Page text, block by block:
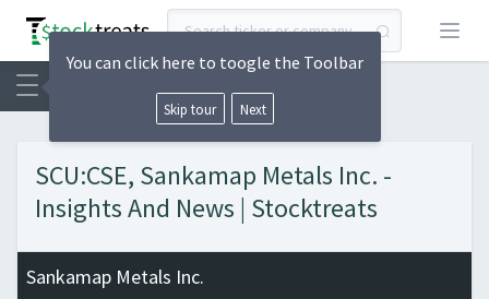
Open
SCU:CSE, Sankamap Metals Inc. -
Insights And News | Stocktreats
Sankamap Metals Inc.
You can click here to toogle the Toolbar
Skip tour Next